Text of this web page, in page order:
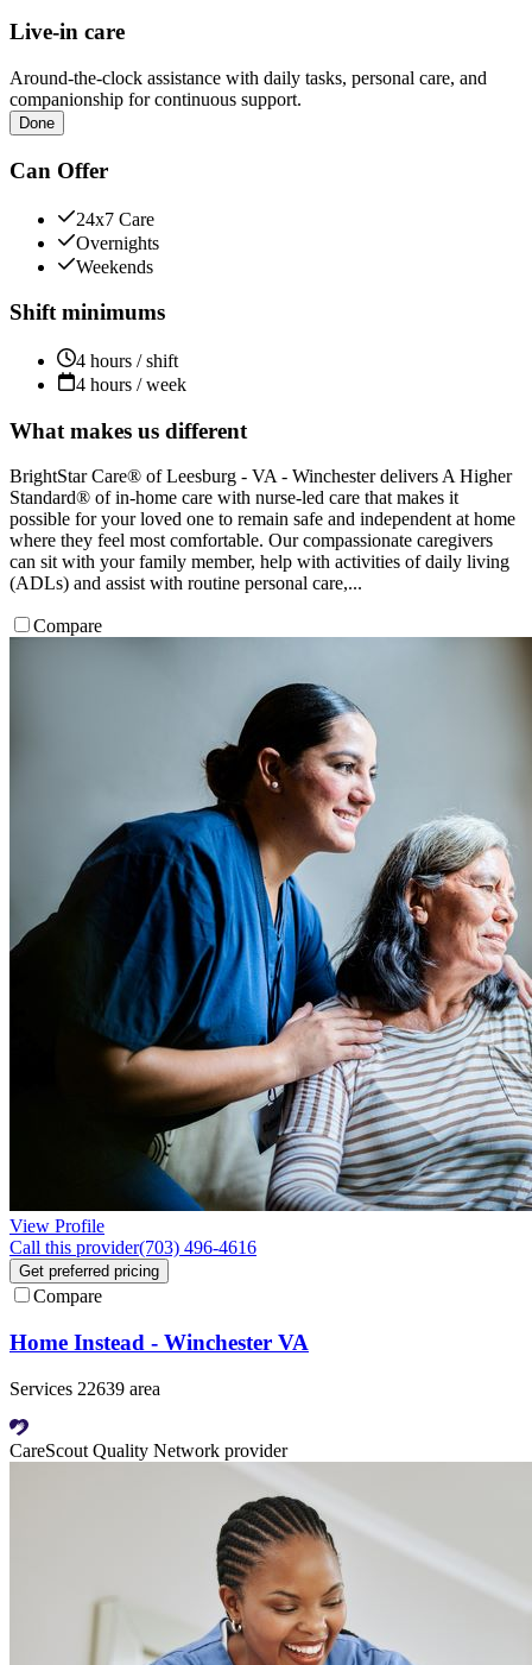
Live-in care
Around-the-clock assistance with daily tasks, personal care, and
companionship for continuous support.
Done
Can Offer
24x7 Care
Overnights
Weekends
Shift minimums
4 hours / shift
4 hours / week
What makes us different
BrightStar Care® of Leesburg - VA - Winchester delivers A Higher
Standard® of in-home care with nurse-led care that makes it
possible for your loved one to remain safe and independent at home
where they feel most comfortable. Our compassionate caregivers
can sit with your family member, help with activities of daily living
(ADLs) and assist with routine personal care,...
Compare
View Profile
Call this provider(703) 496-4616
Get preferred pricing
Compare
Home Instead - Winchester VA
Services 22639 area
CareScout Quality Network provider